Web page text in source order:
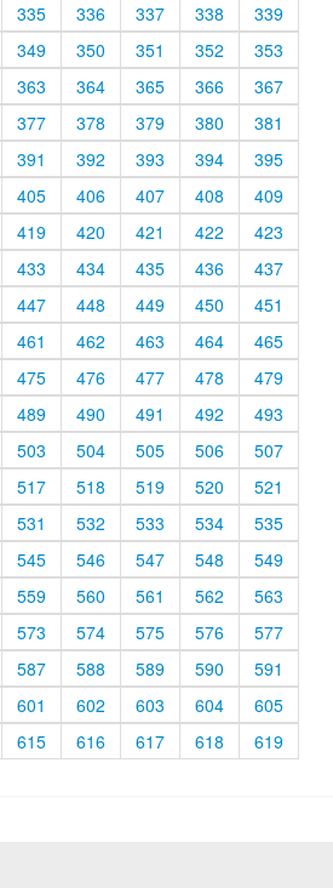
335 336 337 338
339
349 350 351 352
353
363 364 365 366
367
377 378 379 380
381
391 392 393 394
395
405 406 407 408
409
419 420 421 422
423
433 434 435 436
437
447 448 449 450
451
461 462 463 464
465
475 476 477 478
479
489 490 491 492
493
503 504 505 506
507
517 518 519 520
521
531 532 533 534
535
545 546 547 548
549
559 560 561 562
563
573 574 575 576
577
587 588 589 590
591
601 602 603 604
605
615 616 617 618
619